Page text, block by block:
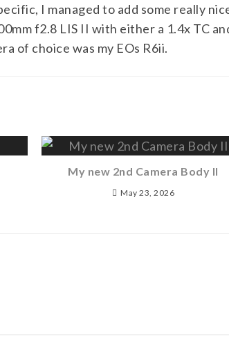
I managed to add some really
f2.8 LIS II with either a 1.4x TC
of choice was my EOs R6ii.
My new 2nd Camera Body II
May 23, 2026